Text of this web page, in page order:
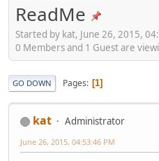
ReadMe
Started by kat, June 26, 2015,
0 Members and 1 Guest are
GO DOWN Pages 1
kat Administrator
June 26, 2015, 04:53:46 PM